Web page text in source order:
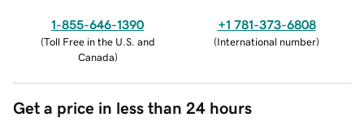
1-855-646-1390
(Toll Free in the U.S. and
Canada)
+1 781-373-6808
(International number)
Get a price in less than 24 hours